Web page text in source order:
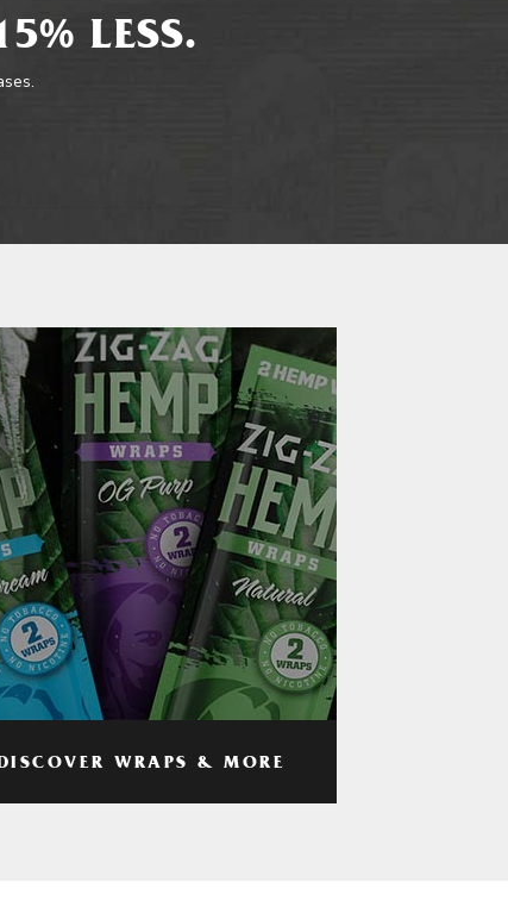
LESS.
WRAPS & MORE